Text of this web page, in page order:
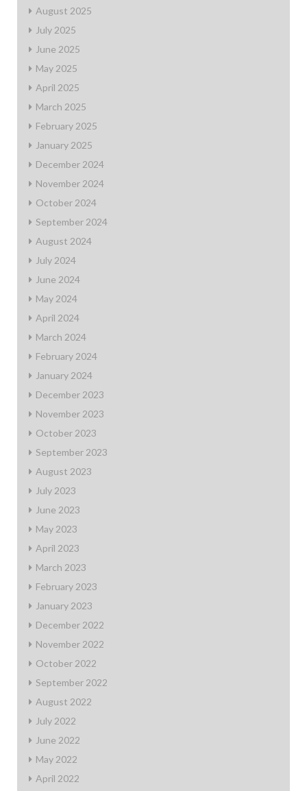
August 2025
July 2025
June 2025
May 2025
April 2025
March 2025
February 2025
January 2025
December 2024
November 2024
October 2024
September 2024
August 2024
July 2024
June 2024
May 2024
April 2024
March 2024
February 2024
January 2024
December 2023
November 2023
October 2023
September 2023
August 2023
July 2023
June 2023
May 2023
April 2023
March 2023
February 2023
January 2023
December 2022
November 2022
October 2022
September 2022
August 2022
July 2022
June 2022
May 2022
April 2022